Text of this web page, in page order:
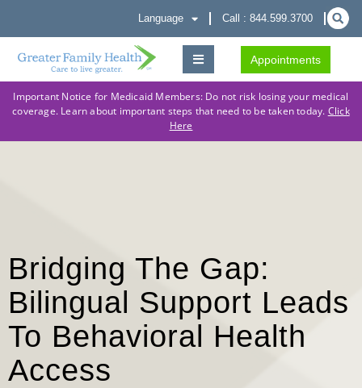
Language Call : 844.599.3700
Appointments
Important Notice for Medicaid Members: Do not risk losing your medical
coverage. Learn about important steps that need to be taken today. Click
Here
Bridging The Gap:
Bilingual Support Leads
To Behavioral Health
Access